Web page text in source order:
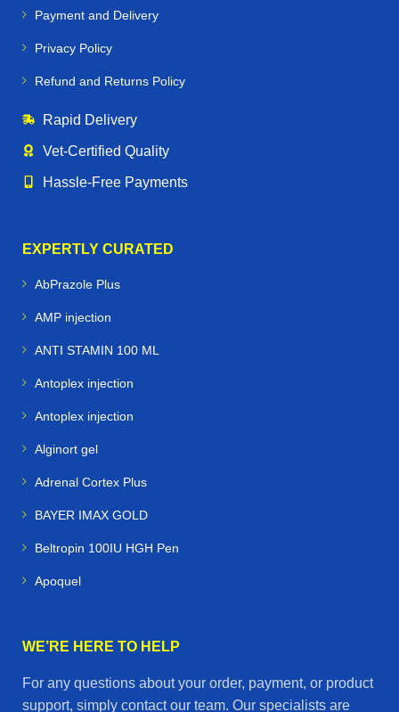
Payment and Delivery
Privacy Policy
Refund and Returns Policy
Rapid Delivery
Vet‑Certified Quality
Hassle‑Free Payments
EXPERTLY CURATED
AbPrazole Plus
AMP injection
ANTI STAMIN 100 ML
Antoplex injection
Antoplex injection
Alginort gel
Adrenal Cortex Plus
BAYER IMAX GOLD
Beltropin 100IU HGH Pen
Apoquel
WE’RE HERE TO HELP
For any questions about your order, payment, or product
support, simply contact our team. Our specialists are